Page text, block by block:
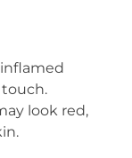
look red,